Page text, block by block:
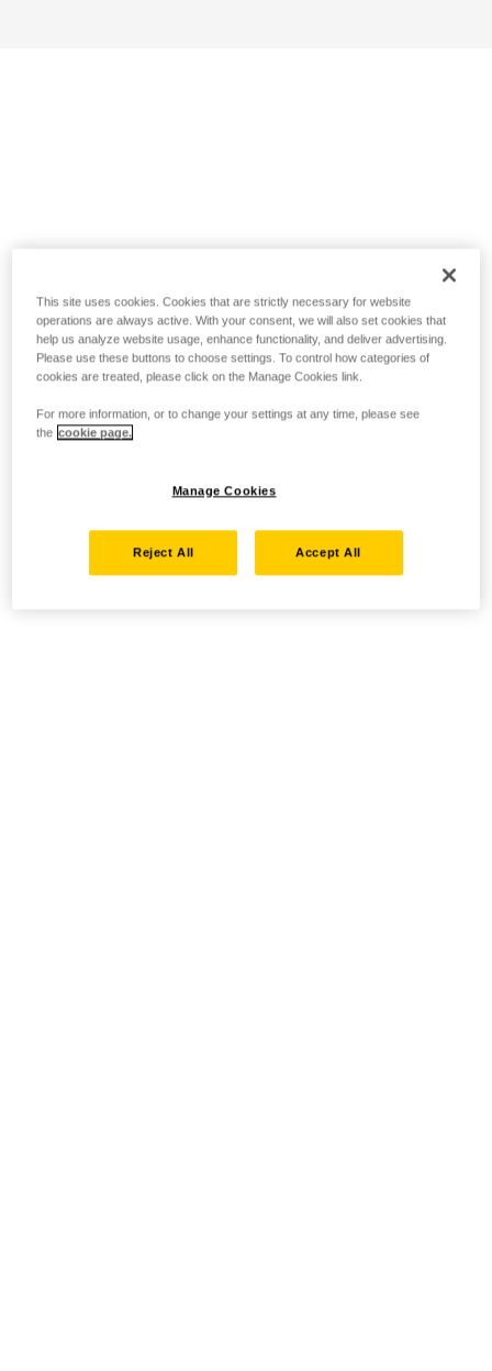
This site uses cookies. Cookies that are strictly necessary for website
operations are always active. With your consent, we will also set cookies that
help us analyze website usage, enhance functionality, and deliver advertising.
Please use these buttons to choose settings. To control how categories of
cookies are treated, please click on the Manage Cookies link.
For more information, or to change your settings at any time, please see
the cookie page.
Manage Cookies
Reject All Accept All